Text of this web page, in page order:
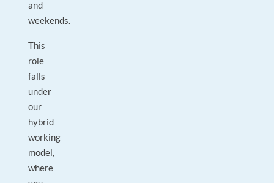
and
weekends.
This
role
falls
under
our
hybrid
working
model,
where